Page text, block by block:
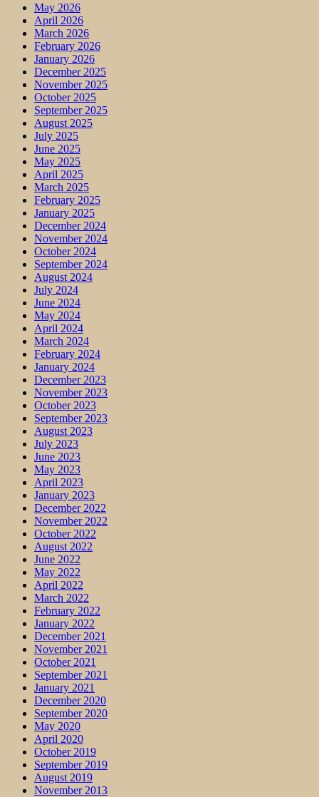
May 2026
April 2026
March 2026
February 2026
January 2026
December 2025
November 2025
October 2025
September 2025
August 2025
July 2025
June 2025
May 2025
April 2025
March 2025
February 2025
January 2025
December 2024
November 2024
October 2024
September 2024
August 2024
July 2024
June 2024
May 2024
April 2024
March 2024
February 2024
January 2024
December 2023
November 2023
October 2023
September 2023
August 2023
July 2023
June 2023
May 2023
April 2023
January 2023
December 2022
November 2022
October 2022
August 2022
June 2022
May 2022
April 2022
March 2022
February 2022
January 2022
December 2021
November 2021
October 2021
September 2021
January 2021
December 2020
September 2020
May 2020
April 2020
October 2019
September 2019
August 2019
November 2013